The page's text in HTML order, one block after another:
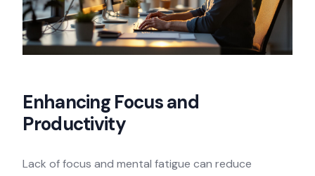
Enhancing Focus and
Productivity
Lack of focus and mental fatigue can reduce